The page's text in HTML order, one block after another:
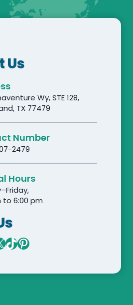
Us
Wy, STE 128,
TX 77479
Number
2479
Hours
to 6:00 pm
TikTok Pinterest